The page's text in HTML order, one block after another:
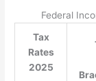
Federal
Tax
Rates
2025